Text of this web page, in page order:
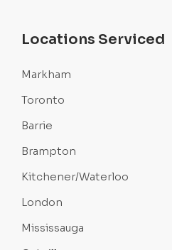
Locations Serviced
Markham
Toronto
Barrie
Brampton
Kitchener/Waterloo
London
Mississauga